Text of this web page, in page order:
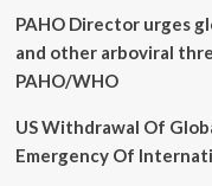
any
budget
PAHO Director urges
and other arboviral
PAHO/WHO
US Withdrawal Of
Emergency Of